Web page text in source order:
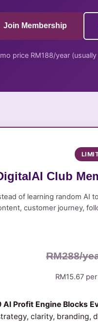
Join Membership
price RM188/year
Club
of learning random AI
customer journey,
RM288/
RM15.67
AI Profit Engine Blocks
clarity, branding,